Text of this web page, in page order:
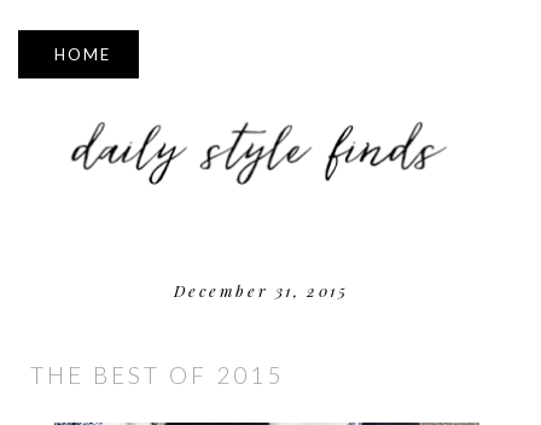
▼
December 31, 2015
THE BEST OF 2015